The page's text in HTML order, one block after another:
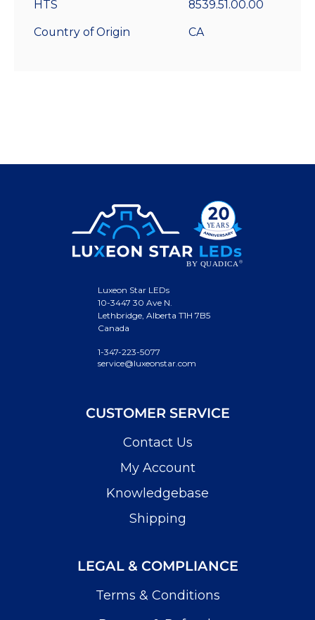
HTS 8539.51.00.00
Country of Origin CA
Luxeon Star LEDs
10-3447 30 Ave N.
Lethbridge, Alberta T1H 7B5
Canada
1-347-223-5077
service@luxeonstar.com
CUSTOMER SERVICE
Contact Us
My Account
Knowledgebase
Shipping
LEGAL & COMPLIANCE
Terms & Conditions